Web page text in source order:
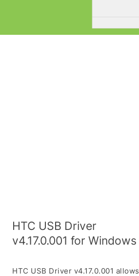
HTC USB Driver
v4.17.0.001 for Windows
HTC USB Driver v4.17.0.001 allows